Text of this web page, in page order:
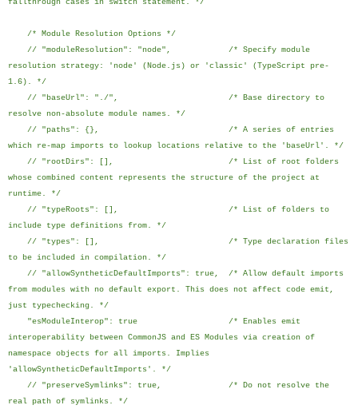
fallthrough cases in switch statement. */
/* Module Resolution Options */
// "moduleResolution": "node", /* Specify module
resolution strategy: 'node' (Node.js) or 'classic' (TypeScript pre-
1.6). */
// "baseUrl": "./", /* Base directory to
resolve non-absolute module names. */
// "paths": {}, /* A series of entries
which re-map imports to lookup locations relative to the 'baseUrl'. */
// "rootDirs": [], /* List of root folders
whose combined content represents the structure of the project at
runtime. */
// "typeRoots": [], /* List of folders to
include type definitions from. */
// "types": [], /* Type declaration files
to be included in compilation. */
// "allowSyntheticDefaultImports": true, /* Allow default imports
from modules with no default export. This does not affect code emit,
just typechecking. */
"esModuleInterop": true /* Enables emit
interoperability between CommonJS and ES Modules via creation of
namespace objects for all imports. Implies
'allowSyntheticDefaultImports'. */
// "preserveSymlinks": true, /* Do not resolve the
real path of symlinks. */